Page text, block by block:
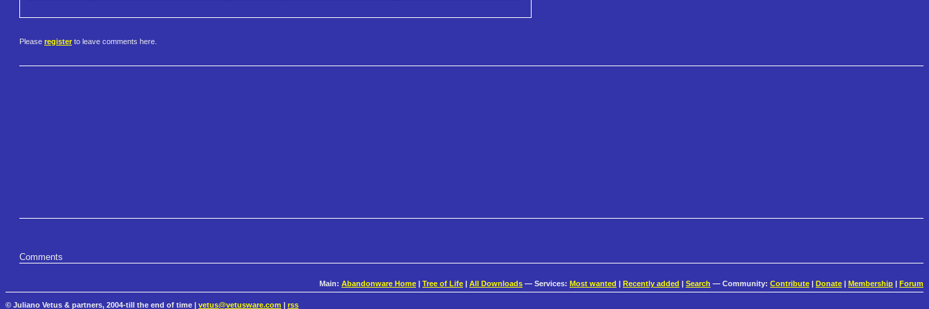
Please register to leave comments here.
Comments
Main: Abandonware Home | Tree of Life | All Downloads — Services: Most wanted | Recently added | Search — Community: Contribute | Donate | Membership | Forum
© Juliano Vetus & partners, 2004-till the end of time | vetus@vetusware.com rss